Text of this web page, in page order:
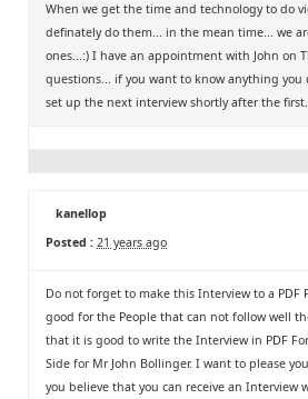
When we get the time and technology to do
definately do them... in the mean time... we
ones...:) I have an appointment with John on
questions... if you want to know anything you
set up the next interview shortly after the
kanellop
Posted : 21 years ago
Do not forget to make this Interview to a PDF
good for the People that can not follow well
that it is good to write the Interview in PDF
Side for Mr John Bollinger. I want to please
you believe that you can receive an Interview